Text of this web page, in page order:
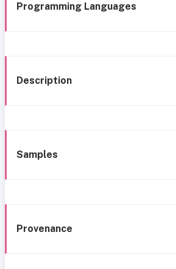
Programming Languages
Description
Samples
Provenance